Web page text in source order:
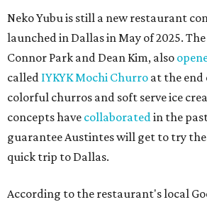
Neko Yubu is still a new restaurant
launched in Dallas in May of 2025.
Connor Park and Dean Kim, also
called IYKYK Mochi Churro at the end
colorful churros and soft serve ice
concepts have collaboratedin the
guarantee Austintes will get to try
quick trip to Dallas.
According to the restaurant's local